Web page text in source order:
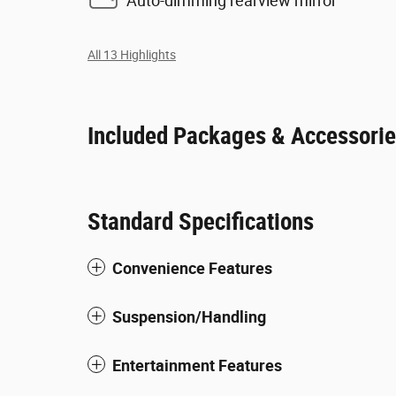
All 13 Highlights
Included Packages &
Standard Specifications
Convenience Features
Suspension/Handling
Entertainment Features